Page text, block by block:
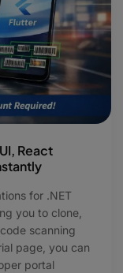
React
for .NET
you to clone,
scanning
page, you can
portal